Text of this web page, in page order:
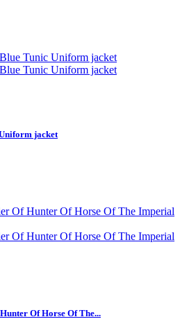
jacket
Of Horse Of The...